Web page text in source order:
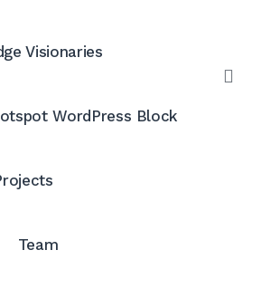
Visionaries
WordPress Block
Team